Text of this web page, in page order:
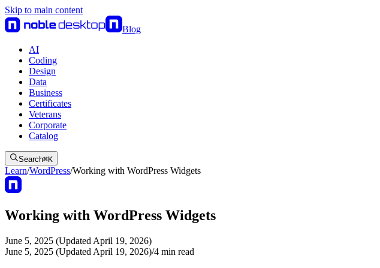
Skip to main content
Blog
AI
Coding
Design
Data
Business
Certificates
Veterans
Corporate
Catalog
Search⌘K
Learn/WordPress/Working with WordPress Widgets
Working with WordPress Widgets
June 5, 2025 (Updated April 19, 2026)
June 5, 2025 (Updated April 19, 2026)/4 min read